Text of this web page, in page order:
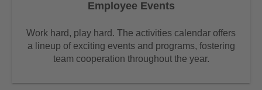
Employee Events
Work hard, play hard. The activities calendar offers
a lineup of exciting events and programs, fostering
team cooperation throughout the year.